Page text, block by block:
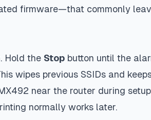
firmware—that commonly
Hold the Stop button until the
wipes previous SSIDs and
near the router during
normally works later.